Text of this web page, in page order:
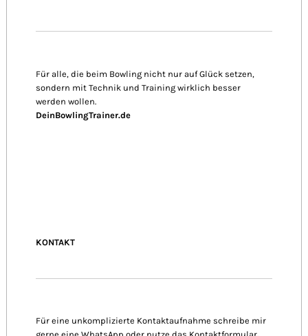
Für alle, die beim Bowling nicht nur auf Glück setzen,
sondern mit Technik und Training wirklich besser
werden wollen.
DeinBowlingTrainer.de
KONTAKT
Für eine unkomplizierte Kontaktaufnahme schreibe mir